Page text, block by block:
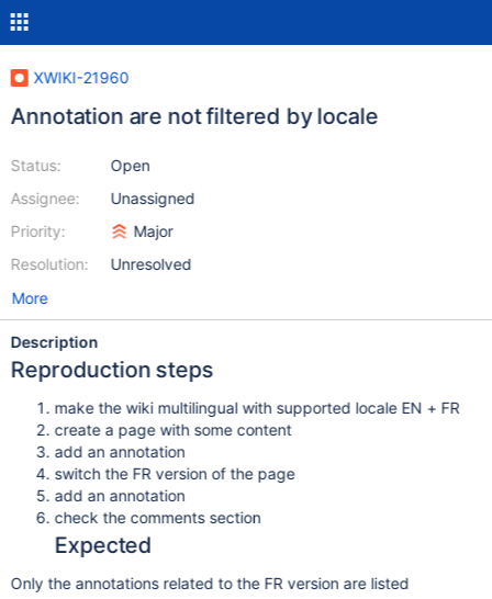
XWIKI-21960
Annotation are not filtered by locale
Status:
Assignee:
Priority:
Resolution:
Open
Unassigned
Major
Unresolved
More
Description
Reproduction steps
make the wiki multilingual with supported locale EN + FR
create a page with some content
add an annotation
switch the FR version of the page
add an annotation
check the comments section
Expected
Only the annotations related to the FR version are listed